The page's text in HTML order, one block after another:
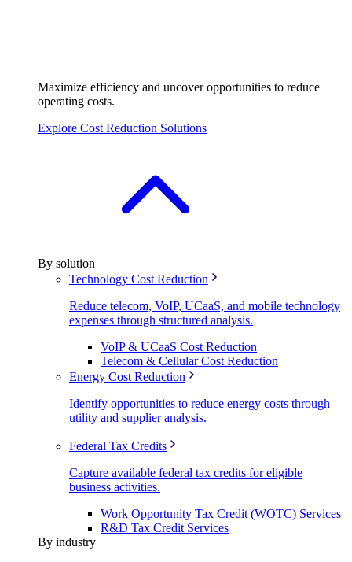
Maximize efficiency and uncover opportunities to reduce
operating costs.
Explore Cost Reduction Solutions
By solution
Technology Cost Reduction
Reduce telecom, VoIP, UCaaS, and mobile technology
expenses through structured analysis.
VoIP & UCaaS Cost Reduction
Telecom & Cellular Cost Reduction
Energy Cost Reduction
Identify opportunities to reduce energy costs through
utility and supplier analysis.
Federal Tax Credits
Capture available federal tax credits for eligible
business activities.
Work Opportunity Tax Credit (WOTC) Services
R&D Tax Credit Services
By industry